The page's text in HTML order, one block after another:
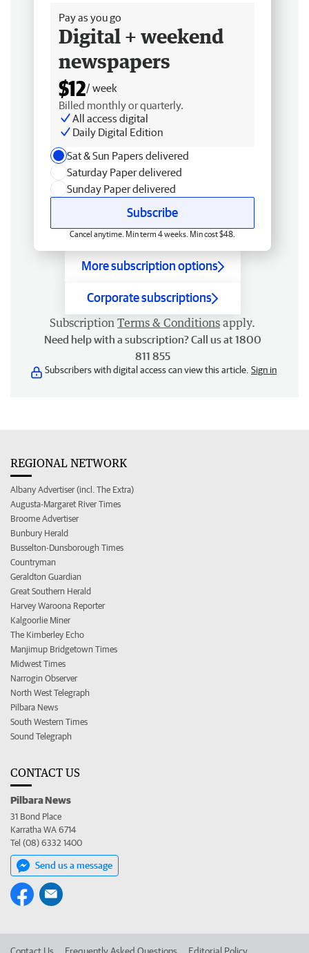
Pay as you go
Digital + weekend
newspapers
$12/ week
Billed monthly or quarterly.
All access digital
Daily Digital Edition
Sat & Sun Papers delivered
Saturday Paper delivered
Sunday Paper delivered
Subscribe
Cancel anytime. Min term 4 weeks. Min cost $48.
More subscription options
Corporate subscriptions
Subscription Terms & Conditions apply.
Need help with a subscription? Call us at 1800
811 855
Subscribers with digital access can view this article. Sign in
REGIONAL NETWORK
Albany Advertiser (incl. The Extra)
Augusta-Margaret River Times
Broome Advertiser
Bunbury Herald
Busselton-Dunsborough Times
Countryman
Geraldton Guardian
Great Southern Herald
Harvey Waroona Reporter
Kalgoorlie Miner
The Kimberley Echo
Manjimup Bridgetown Times
Midwest Times
Narrogin Observer
North West Telegraph
Pilbara News
South Western Times
Sound Telegraph
CONTACT US
Pilbara News
31 Bond Place
Karratha WA 6714
Tel (08) 6332 1400
Send us a message